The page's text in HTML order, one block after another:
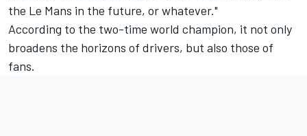
the Le Mans in the future, or whatever."
According to the two-time world champion, it not only
broadens the horizons of drivers, but also those of
fans.